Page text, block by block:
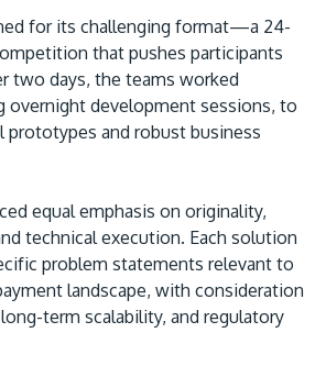
for its challenging format—a 24-
that pushes participants
two days, the teams worked
overnight development sessions, to
prototypes and robust business
equal emphasis on originality,
technical execution. Each solution
problem statements relevant to
landscape, with consideration
term scalability, and regulatory